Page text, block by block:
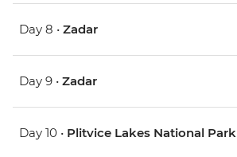
Day 8 • Zadar
Day 9 • Zadar
Day 10 • Plitvice Lakes National Park